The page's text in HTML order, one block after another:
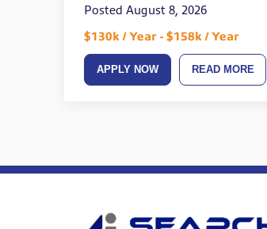
Posted August 8, 2026
$130k / Year - $158k / Year
APPLY NOW READ MORE